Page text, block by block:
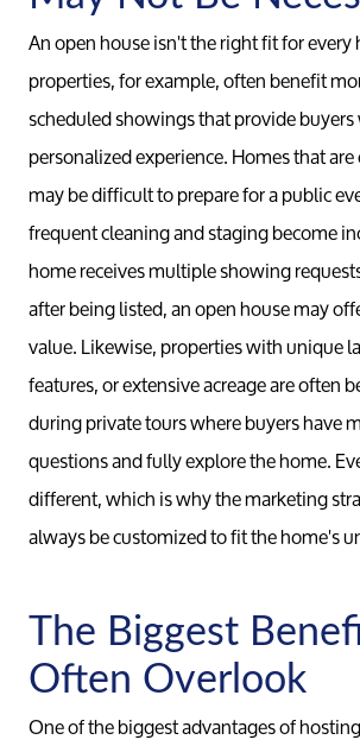
An open house isn't the right fit for
properties, for example, often benefit
scheduled showings that provide
personalized experience. Homes that
may be difficult to prepare for a public
frequent cleaning and staging become
home receives multiple showing
after being listed, an open house may
value. Likewise, properties with unique
features, or extensive acreage are often
during private tours where buyers have
questions and fully explore the home.
different, which is why the marketing
always be customized to fit the home's
The Biggest
Often Overlook
One of the biggest advantages of